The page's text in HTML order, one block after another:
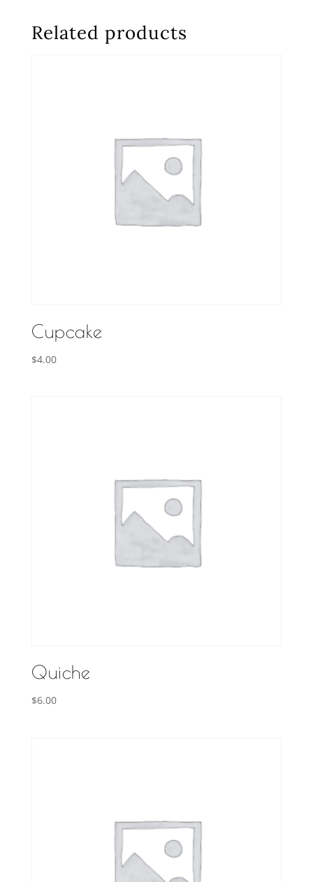
Related products
Cupcake
$4.00
Quiche
$6.00